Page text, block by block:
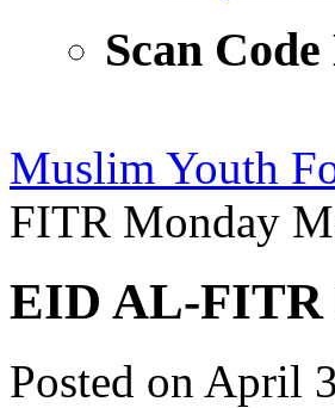
Scan
Muslim Youth
FITR Monday
EID AL-FITR
Posted on April